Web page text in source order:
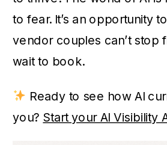
to fear. It’s an opportunity
vendor couples can’t stop
wait to book.
Ready to see how AI
you? Start your AI Visibility